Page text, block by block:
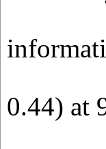
0.44) at